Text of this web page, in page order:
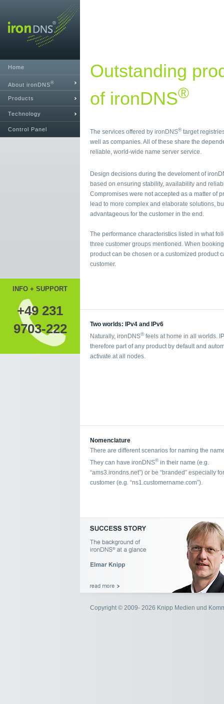
Home
About ironDNS®
Products
Technology
Control Panel
INFO + SUPPORT
+49 231
9703-222
Outstanding
of ironDNS®
The services offered by ironDNS®target
well as companies. All of these share the
reliable, world-wide name server service.
Design decisions during the develoment of
based on ensuring stability, availability and
Compromises were not accepted as a matter of
lead to more complex and elaborate solutions,
advantageous for the customer in the end.
The performance characteristics listed in what
three customer groups mentioned. When
product can be chosen or a customized product
customer.
Two worlds: IPv4 and IPv6
Naturally, ironDNS®feels at home in all worlds.
therefore part of any product by default and
activate at all nodes.
Nomenclature
There are different scenarios for naming the
They can have ironDNS®in their name (e.g.
“ams3.irondns.net”) or be “branded” especially
customer (e.g. “ns1.customername.com”).
Copyright © 2009- 2026 Knipp Medien und